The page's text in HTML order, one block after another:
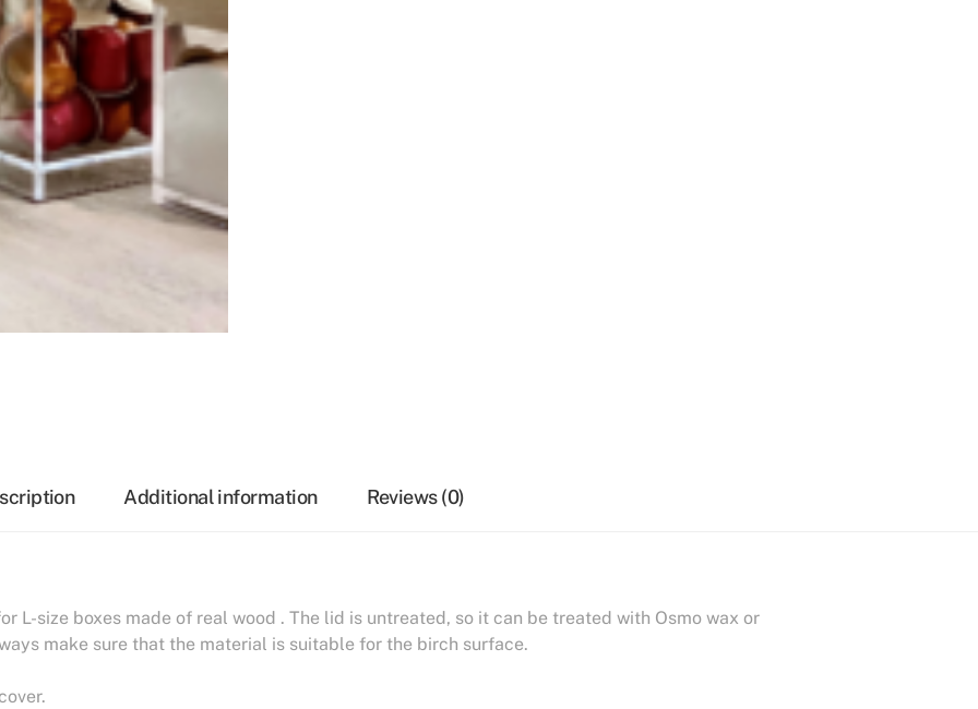
Additional information Reviews (0)
L-size boxes made of real wood . The lid is untreated, so it can be treated with Osmo wax or
make sure that the material is suitable for the birch surface.